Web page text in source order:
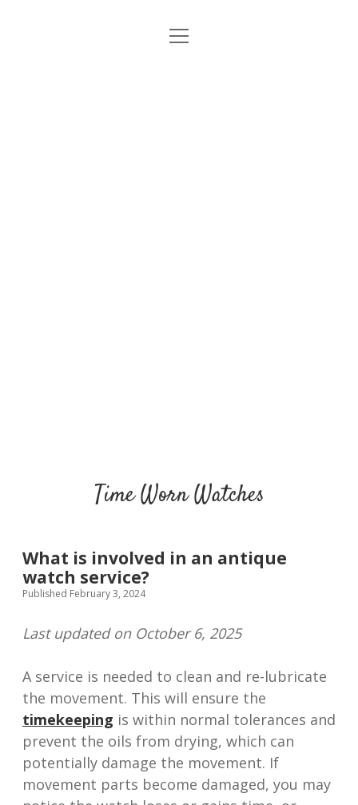
Home
open
Time Worn Watches
What is involved in an antique
watch service?
Published February 3, 2024
Last updated on October 6, 2025
A service is needed to clean and re-lubricate
the movement. This will ensure the
timekeeping is within normal tolerances and
prevent the oils from drying, which can
potentially damage the movement. If
movement parts become damaged, you may